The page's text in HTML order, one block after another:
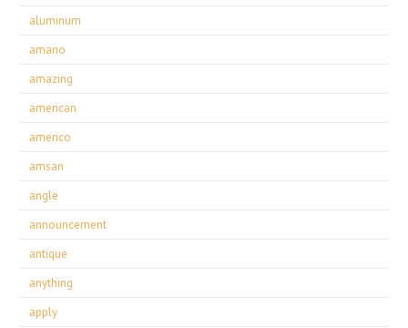
aluminum
amano
amazing
american
americo
amsan
angle
announcement
antique
anything
apply